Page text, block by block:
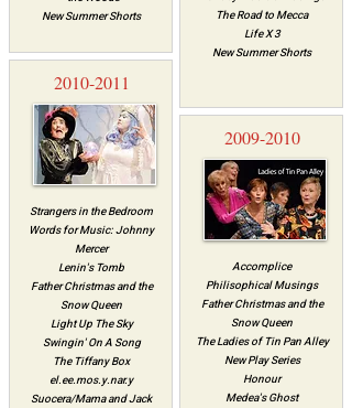
New Summer Shorts
2010-2011
Strangers in the Bedroom
Words for Music: Johnny
Mercer
Lenin's Tomb
Father Christmas and the
Snow Queen
Light Up The Sky
Swingin' On A Song
The Tiffany Box
el.ee.mos.y.nar.y
Suocera/Mama and Jack
The Road to Mecca
Life X 3
New Summer Shorts
2009-2010
Accomplice
Philisophical Musings
Father Christmas and the
Snow Queen
The Ladies of Tin Pan Alley
New Play Series
Honour
Medea's Ghost